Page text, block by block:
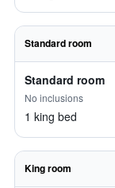
Standard room
Standard room
No inclusions
1 king bed
King room